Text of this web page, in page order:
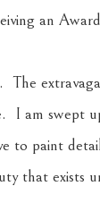
an
The
I am swept
to paint
that exists